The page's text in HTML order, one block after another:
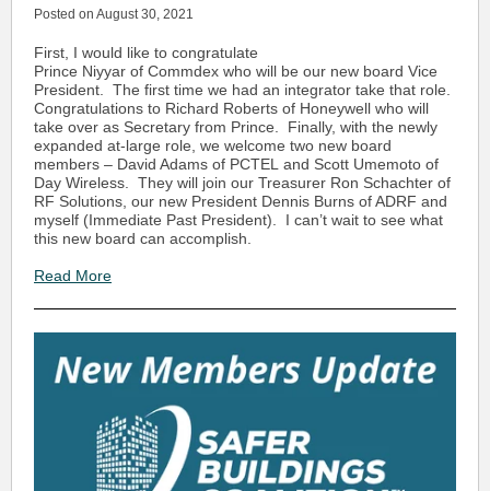
Posted on August 30, 2021
First, I would like to congratulate
Prince Niyyar of Commdex who will be our new board Vice
President. The first time we had an integrator take that role.
Congratulations to Richard Roberts of Honeywell who will
take over as Secretary from Prince. Finally, with the newly
expanded at-large role, we welcome two new board
members – David Adams of PCTEL and Scott Umemoto of
Day Wireless. They will join our Treasurer Ron Schachter of
RF Solutions, our new President Dennis Burns of ADRF and
myself (Immediate Past President). I can’t wait to see what
this new board can accomplish.
Read More